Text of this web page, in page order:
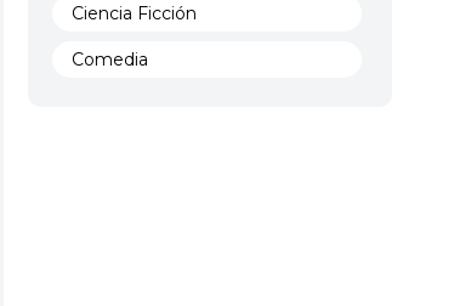
Ciencia Ficción
Comedia